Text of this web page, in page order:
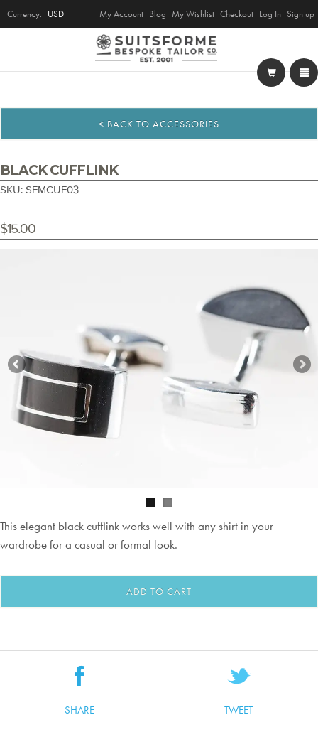
Currency: USD My Account Blog My Wishlist Checkout Log In Sign up
< BACK TO ACCESSORIES
BLACK CUFFLINK
SKU: SFMCUF03
$15.00
This elegant black cufflink works well with any shirt in your
wardrobe for a casual or formal look.
ADD TO CART
SHARE TWEET